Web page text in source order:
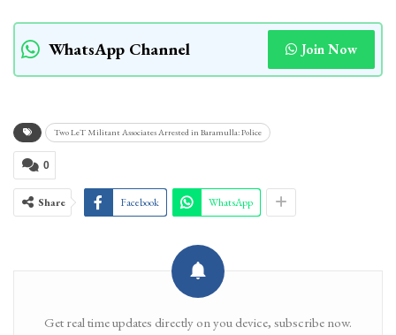
WhatsApp Channel Join Now
Two LeT Militant Associates Arrested in Baramulla: Police
0
Share Facebook WhatsApp
Get real time updates directly on you device, subscribe now.